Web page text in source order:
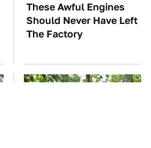
These Awful Engines
Should Never Have Left
The Factory